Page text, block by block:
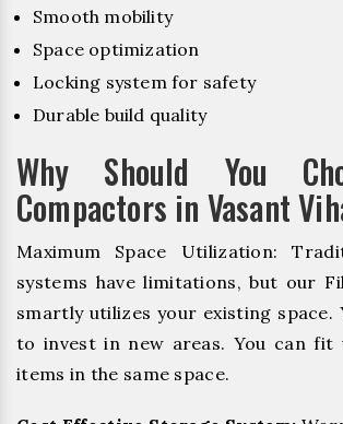
Smooth mobility
Space optimization
Locking system for safety
Durable build quality
Why Should You
Compactors in Vasant
Maximum Space Utilization:
systems have limitations, but our
smartly utilizes your existing space.
to invest in new areas. You can fit
items in the same space.